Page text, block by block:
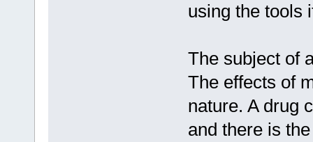
using the tools
The subject of
The effects of
nature. A drug
and there is